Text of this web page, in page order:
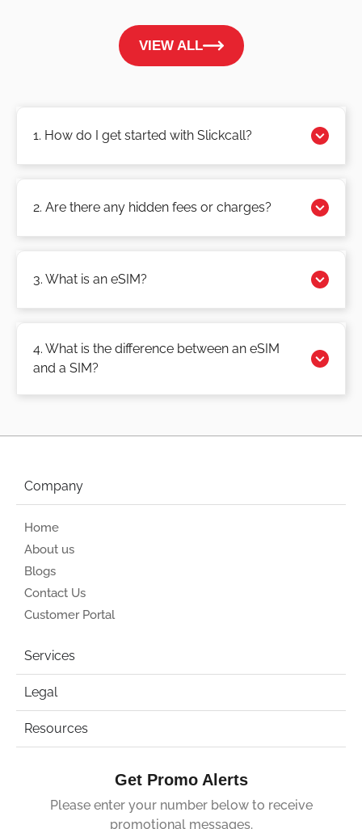
VIEW ALL
1. How do I get started with Slickcall?
2. Are there any hidden fees or charges?
3. What is an eSIM?
4. What is the difference between an eSIM
and a SIM?
Company
Home
About us
Blogs
Contact Us
Customer Portal
Services
Legal
Resources
Get Promo Alerts
Please enter your number below to receive
promotional messages.